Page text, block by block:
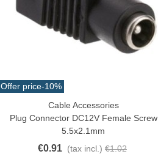
Offer price-10%
Add To CartCable Accessories
Plug Connector DC12V Female Screw
5.5x2.1mm
€0.91 (tax incl.) €1.02